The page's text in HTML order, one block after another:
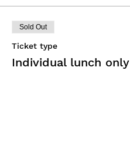
Sold Out
Ticket type
Individual lunch only